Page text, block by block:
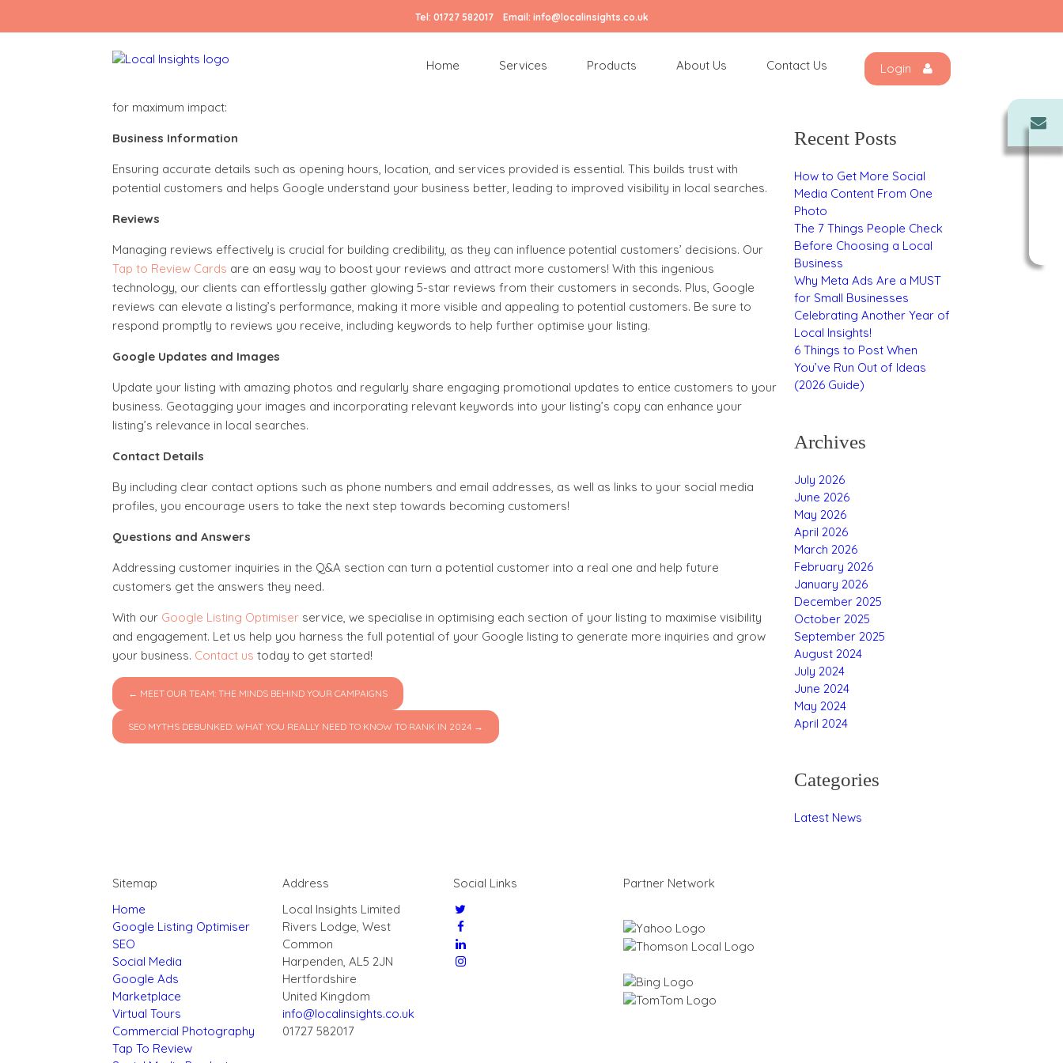
Tel: 01727 582017 Email: info@localinsights.co.uk
Home Services Products About Us Contact Us Login
Mastering Your Google Listing: Essential Tips for Success
for maximum impact:
Business Information
Ensuring accurate details such as opening hours, location, and services provided is essential. This builds trust with
potential customers and helps Google understand your business better, leading to improved visibility in local searches.
Reviews
Managing reviews effectively is crucial for building credibility, as they can influence potential customers’ decisions. Our
Tap to Review Cards are an easy way to boost your reviews and attract more customers! With this ingenious
technology, our clients can effortlessly gather glowing 5-star reviews from their customers in seconds. Plus, Google
reviews can elevate a listing’s performance, making it more visible and appealing to potential customers. Be sure to
respond promptly to reviews you receive, including keywords to help further optimise your listing.
Google Updates and Images
Update your listing with amazing photos and regularly share engaging promotional updates to entice customers to your
business. Geotagging your images and incorporating relevant keywords into your listing’s copy can enhance your
listing’s relevance in local searches.
Contact Details
By including clear contact options such as phone numbers and email addresses, as well as links to your social media
profiles, you encourage users to take the next step towards becoming customers!
Questions and Answers
Addressing customer inquiries in the Q&A section can turn a potential customer into a real one and help future
customers get the answers they need.
With our Google Listing Optimiser service, we specialise in optimising each section of your listing to maximise visibility
and engagement. Let us help you harness the full potential of your Google listing to generate more inquiries and grow
your business. Contact us today to get started!
← MEET OUR TEAM: THE MINDS BEHIND YOUR CAMPAIGNS
SEO MYTHS DEBUNKED: WHAT YOU REALLY NEED TO KNOW TO RANK IN 2024 →
for:
Recent Posts
How to Get More Social
Media Content From One
Photo
The 7 Things People Check
Before Choosing a Local
Business
Why Meta Ads Are a MUST
for Small Businesses
Celebrating Another Year of
Local Insights!
6 Things to Post When
You’ve Run Out of Ideas
(2026 Guide)
Archives
July 2026
June 2026
May 2026
April 2026
March 2026
February 2026
January 2026
December 2025
October 2025
September 2025
August 2024
July 2024
June 2024
May 2024
April 2024
Categories
Latest News
Sitemap
Home
Google Listing Optimiser
SEO
Social Media
Google Ads
Marketplace
Virtual Tours
Commercial Photography
Tap To Review
Address
Local Insights Limited
Rivers Lodge, West
Common
Harpenden, AL5 2JN
Hertfordshire
United Kingdom
info@localinsights.co.uk
01727 582017
Social Links Partner Network